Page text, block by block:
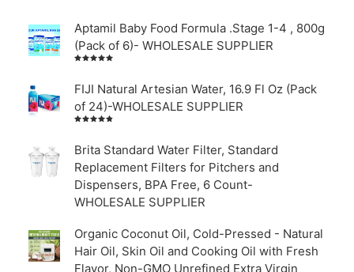
Aptamil Baby Food Formula .Stage 1-4 , 800g
(Pack of 6)- WHOLESALE SUPPLIER
of 5
FIJI Natural Artesian Water, 16.9 Fl Oz (Pack
of 24)-WHOLESALE SUPPLIER
out of
5
Brita Standard Water Filter, Standard
Replacement Filters for Pitchers and
Dispensers, BPA Free, 6 Count-
WHOLESALE SUPPLIER
Organic Coconut Oil, Cold-Pressed - Natural
Hair Oil, Skin Oil and Cooking Oil with Fresh
Flavor, Non-GMO Unrefined Extra Virgin